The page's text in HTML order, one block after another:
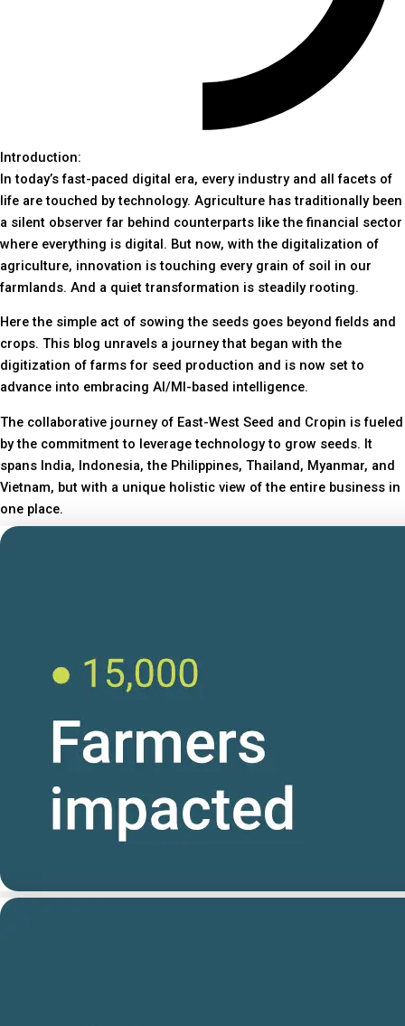
Introduction:
In today’s fast-paced digital era, every industry and all facets of
life are touched by technology. Agriculture has traditionally been
a silent observer far behind counterparts like the financial sector
where everything is digital. But now, with the digitalization of
agriculture, innovation is touching every grain of soil in our
farmlands. And a quiet transformation is steadily rooting.
Here the simple act of sowing the seeds goes beyond fields and
crops. This blog unravels a journey that began with the
digitization of farms for seed production and is now set to
advance into embracing AI/Ml-based intelligence.
The collaborative journey of East-West Seed and Cropin is fueled
by the commitment to leverage technology to grow seeds. It
spans India, Indonesia, the Philippines, Thailand, Myanmar, and
Vietnam, but with a unique holistic view of the entire business in
one place.